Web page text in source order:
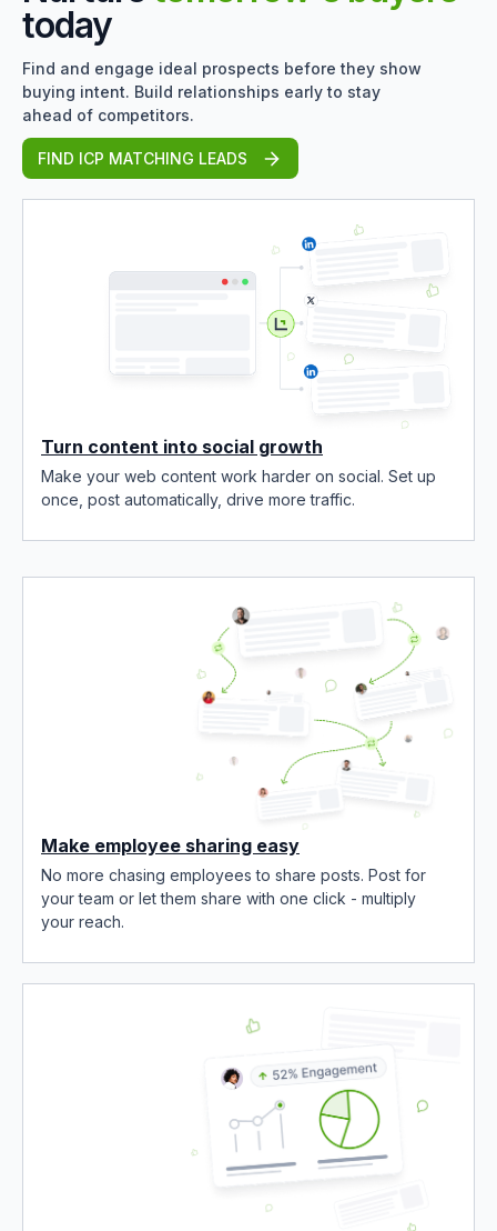
today
Find and engage ideal prospects before they show
buying intent. Build relationships early to stay
ahead of competitors.
FIND ICP MATCHING LEADS
Turn content into social growth
Make your web content work harder on social. Set up
once, post automatically, drive more traffic.
Make employee sharing easy
No more chasing employees to share posts. Post for
your team or let them share with one click - multiply
your reach.